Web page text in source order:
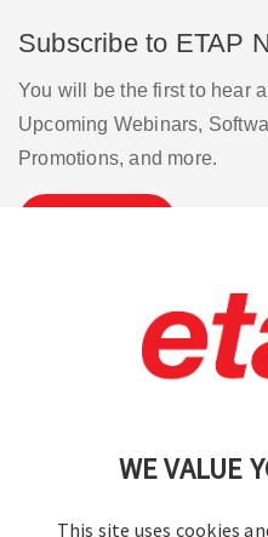
WE VALUE
This site uses cookies
Subscribe to ETAP
You will be the first to hear
Upcoming Webinars,
Promotions, and more.
Terms of Use
Cookie